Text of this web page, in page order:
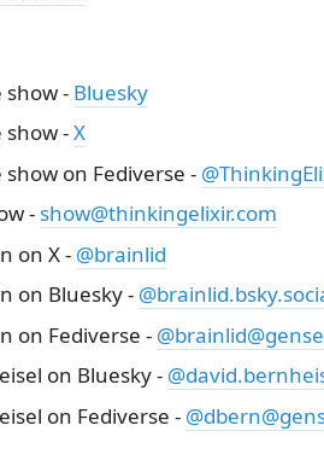
show - Bluesky
show -X
on Fediverse -
- show@thinkingelixir.com
on X - @brainlid
on Bluesky -
on Fediverse -
on Bluesky -
on Fediverse -